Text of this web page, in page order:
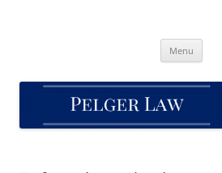
Menu